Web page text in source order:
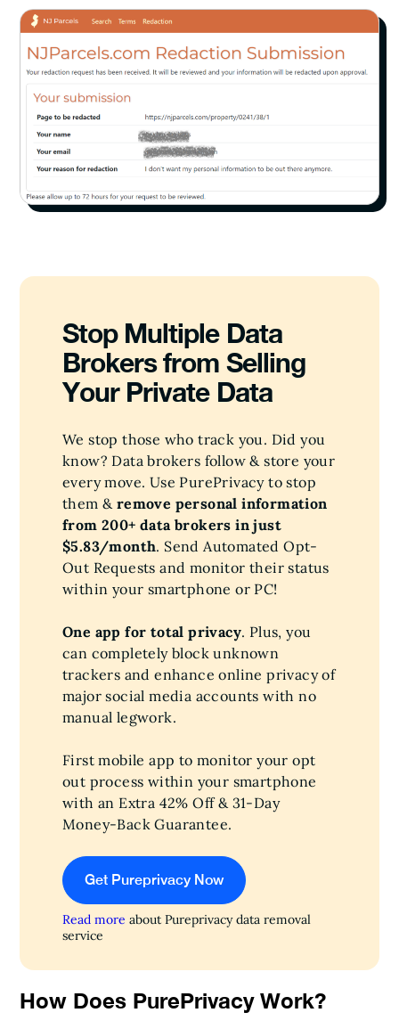
Stop Multiple Data
Brokers from Selling
Your Private Data
We stop those who track you. Did you
know? Data brokers follow & store your
every move. Use PurePrivacy to stop
them & remove personal information
from 200+ data brokers in just
$5.83/month. Send Automated Opt-
Out Requests and monitor their status
within your smartphone or PC!
One app for total privacy. Plus, you
can completely block unknown
trackers and enhance online privacy of
major social media accounts with no
manual legwork.
First mobile app to monitor your opt
out process within your smartphone
with an Extra 42% Off & 31-Day
Money-Back Guarantee.
Get Pureprivacy Now
Read more about Pureprivacy data removal
service
How Does PurePrivacy Work?